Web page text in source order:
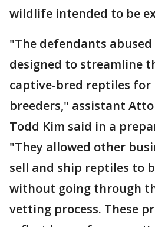
wildlife intended to be
"The defendants abused
designed to streamline
captive-bred reptiles for
breeders," assistant
Todd Kim said in a
"They allowed other
sell and ship reptiles to
without going through
vetting process. These